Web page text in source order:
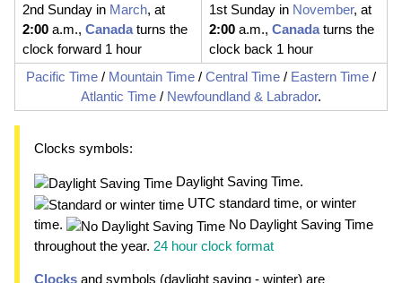
2nd Sunday in March, at
2:00 a.m., Canadaturns the
clock forward 1 hour
1st Sunday in November, at
2:00 a.m., Canadaturns the
clock back 1 hour
Pacific Time / Mountain Time / Central Time / Eastern Time /
Atlantic Time / Newfoundland & Labrador.
Clocks symbols:
Daylight Saving Time.
UTC standard time, or winter
time.
No Daylight Saving Time
throughout the year. 24 hour clock format
Clocks and symbols (daylight saving - winter) are